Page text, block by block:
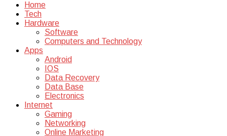
Home
Tech
Hardware
Software
Computers and Technology
Apps
Android
IOS
Data Recovery
Data Base
Electronics
Internet
Gaming
Networking
Online Marketing